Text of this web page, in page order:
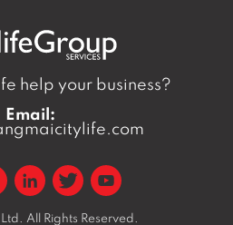
help your business?
Email:
All Rights Reserved.